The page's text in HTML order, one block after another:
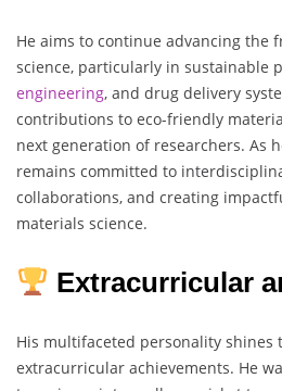
He aims to continue advancing the
science, particularly in sustainable
engineering, and drug delivery
contributions to eco-friendly
next generation of researchers. As
remains committed to
collaborations, and creating
materials science.
Extracurricular
His multifaceted personality shines
extracurricular achievements. He